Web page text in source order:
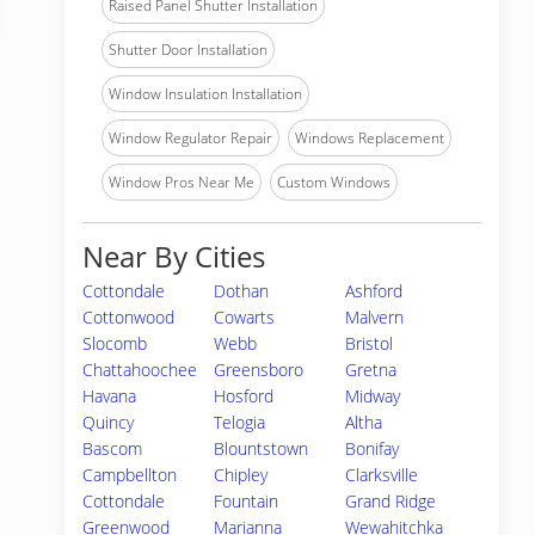
Raised Panel Shutter Installation
Shutter Door Installation
Window Insulation Installation
Window Regulator Repair Windows Replacement
Window Pros Near Me Custom Windows
Near By Cities
Cottondale Dothan
Ashford
Cottonwood
Cowarts
Malvern
Slocomb
Webb
Bristol
Chattahoochee
Greensboro
Gretna
Havana
Hosford
Midway
Quincy
Telogia
Altha
Bascom
Blountstown
Bonifay
Campbellton
Chipley
Clarksville
Cottondale
Fountain
Grand Ridge
Greenwood
Marianna Wewahitchka